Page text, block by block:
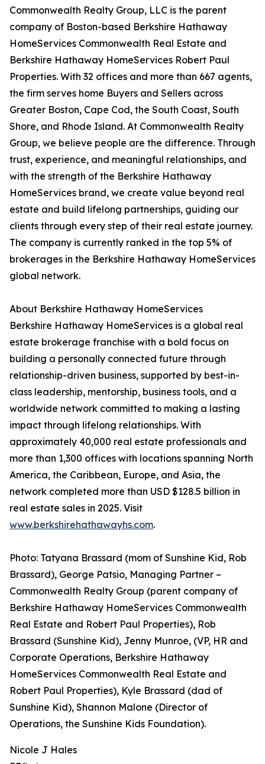
Commonwealth Realty Group, LLC is the parent
company of Boston-based Berkshire Hathaway
HomeServices Commonwealth Real Estate and
Berkshire Hathaway HomeServices Robert Paul
Properties. With 32 offices and more than 667 agents,
the firm serves home Buyers and Sellers across
Greater Boston, Cape Cod, the South Coast, South
Shore, and Rhode Island. At Commonwealth Realty
Group, we believe people are the difference. Through
trust, experience, and meaningful relationships, and
with the strength of the Berkshire Hathaway
HomeServices brand, we create value beyond real
estate and build lifelong partnerships, guiding our
clients through every step of their real estate journey.
The company is currently ranked in the top 5% of
brokerages in the Berkshire Hathaway HomeServices
global network.
About Berkshire Hathaway HomeServices
Berkshire Hathaway HomeServices is a global real
estate brokerage franchise with a bold focus on
building a personally connected future through
relationship-driven business, supported by best-in-
class leadership, mentorship, business tools, and a
worldwide network committed to making a lasting
impact through lifelong relationships. With
approximately 40,000 real estate professionals and
more than 1,300 offices with locations spanning North
America, the Caribbean, Europe, and Asia, the
network completed more than USD $128.5 billion in
real estate sales in 2025. Visit
www.berkshirehathawayhs.com.
Photo: Tatyana Brassard (mom of Sunshine Kid, Rob
Brassard), George Patsio, Managing Partner –
Commonwealth Realty Group (parent company of
Berkshire Hathaway HomeServices Commonwealth
Real Estate and Robert Paul Properties), Rob
Brassard (Sunshine Kid), Jenny Munroe, (VP, HR and
Corporate Operations, Berkshire Hathaway
HomeServices Commonwealth Real Estate and
Robert Paul Properties), Kyle Brassard (dad of
Sunshine Kid), Shannon Malone (Director of
Operations, the Sunshine Kids Foundation).
Nicole J Hales